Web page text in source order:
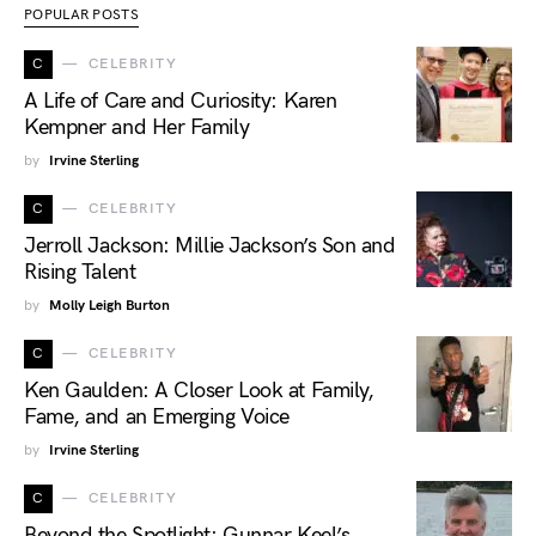
POPULAR POSTS
C CELEBRITY
A Life of Care and Curiosity: Karen
Kempner and Her Family
by Irvine Sterling
C CELEBRITY
Jerroll Jackson: Millie Jackson’s Son and
Rising Talent
by Molly Leigh Burton
C CELEBRITY
Ken Gaulden: A Closer Look at Family,
Fame, and an Emerging Voice
by Irvine Sterling
C CELEBRITY